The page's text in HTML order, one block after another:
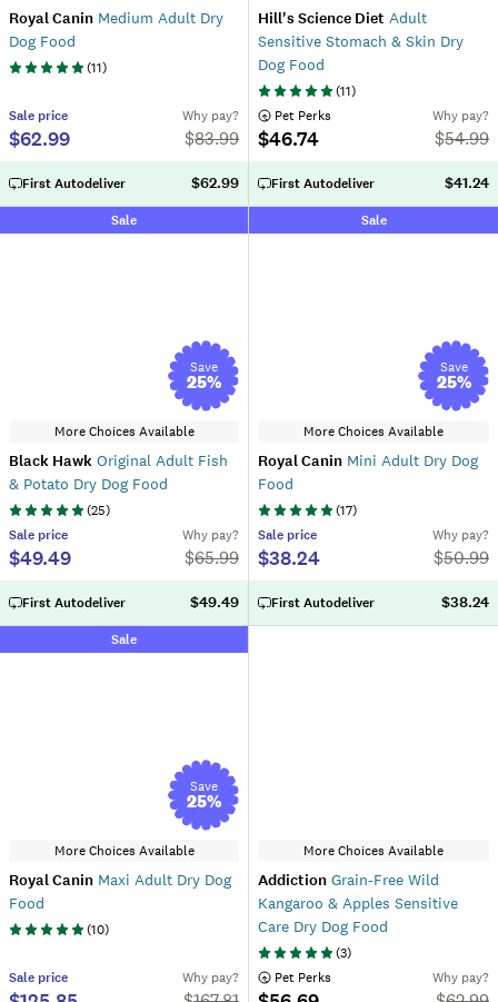
Royal Canin Medium Adult Dry
Dog Food
(11)
Sale price
$62.99
Why pay?
$83.99
First Autodeliver $62.99
Hill's Science Diet Adult
Sensitive Stomach & Skin Dry
Dog Food
(11)
Pet Perks
$46.74
Why pay?
$54.99
First Autodeliver $41.24
Sale
Save
25%
More Choices Available
Black Hawk Original Adult Fish
& Potato Dry Dog Food
(25)
Sale price
$49.49
Why pay?
$65.99
First Autodeliver $49.49
Sale
Save
25%
More Choices Available
Royal Canin Mini Adult Dry Dog
Food
(17)
Sale price
$38.24
Why pay?
$50.99
First Autodeliver $38.24
Sale
Save
25%
More Choices Available
Royal Canin Maxi Adult Dry Dog
Food
(10)
Sale price Why pay?
More Choices Available
Addiction Grain-Free Wild
Kangaroo & Apples Sensitive
Care Dry Dog Food
(3)
Pet Perks
Why pay?